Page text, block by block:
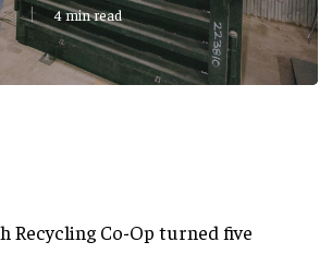
4 min read
Recycling Co-Op turned five